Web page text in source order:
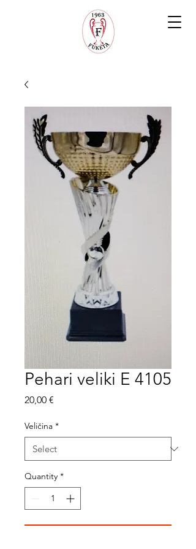
Pehari veliki E 4105
20,00 €
Veličina *
Quantity *